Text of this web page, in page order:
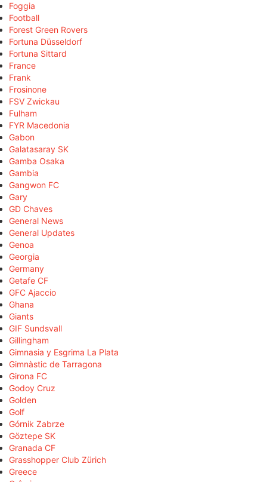
Foggia
Football
Forest Green Rovers
Fortuna Düsseldorf
Fortuna Sittard
France
Frank
Frosinone
FSV Zwickau
Fulham
FYR Macedonia
Gabon
Galatasaray SK
Gamba Osaka
Gambia
Gangwon FC
Gary
GD Chaves
General News
General Updates
Genoa
Georgia
Germany
Getafe CF
GFC Ajaccio
Ghana
Giants
GIF Sundsvall
Gillingham
Gimnasia y Esgrima La Plata
Gimnàstic de Tarragona
Girona FC
Godoy Cruz
Golden
Golf
Górnik Zabrze
Göztepe SK
Granada CF
Grasshopper Club Zürich
Greece